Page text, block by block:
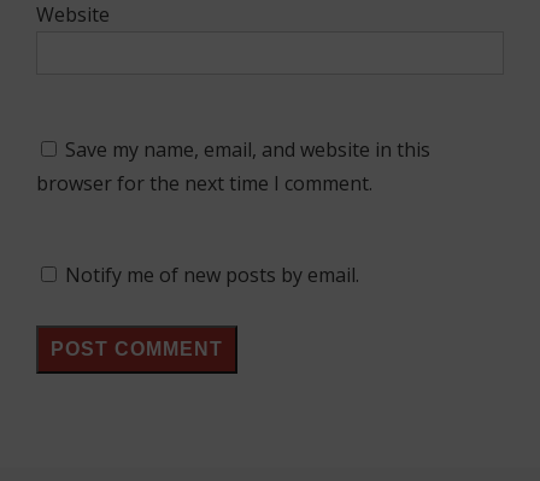
Website
Save my name, email, and website in this
browser for the next time I comment.
Notify me of new posts by email.